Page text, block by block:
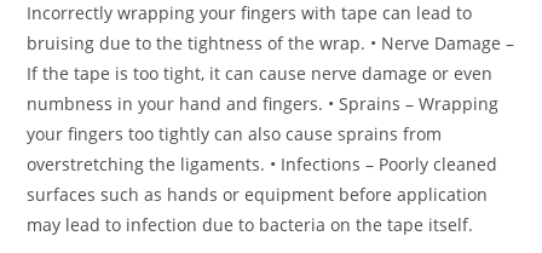
Incorrectly wrapping your fingers with tape can lead to
bruising due to the tightness of the wrap. • Nerve Damage –
If the tape is too tight, it can cause nerve damage or even
numbness in your hand and fingers. • Sprains – Wrapping
your fingers too tightly can also cause sprains from
overstretching the ligaments. • Infections – Poorly cleaned
surfaces such as hands or equipment before application
may lead to infection due to bacteria on the tape itself.